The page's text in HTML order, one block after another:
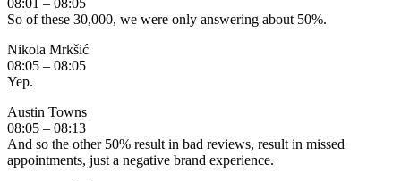
So of these 30,000, we were only answering about 50%.
Nikola Mrkšić
08:05 – 08:05
Yep.
Austin Towns
08:05 – 08:13
And so the other 50% result in bad reviews, result in missed
appointments, just a negative brand experience.